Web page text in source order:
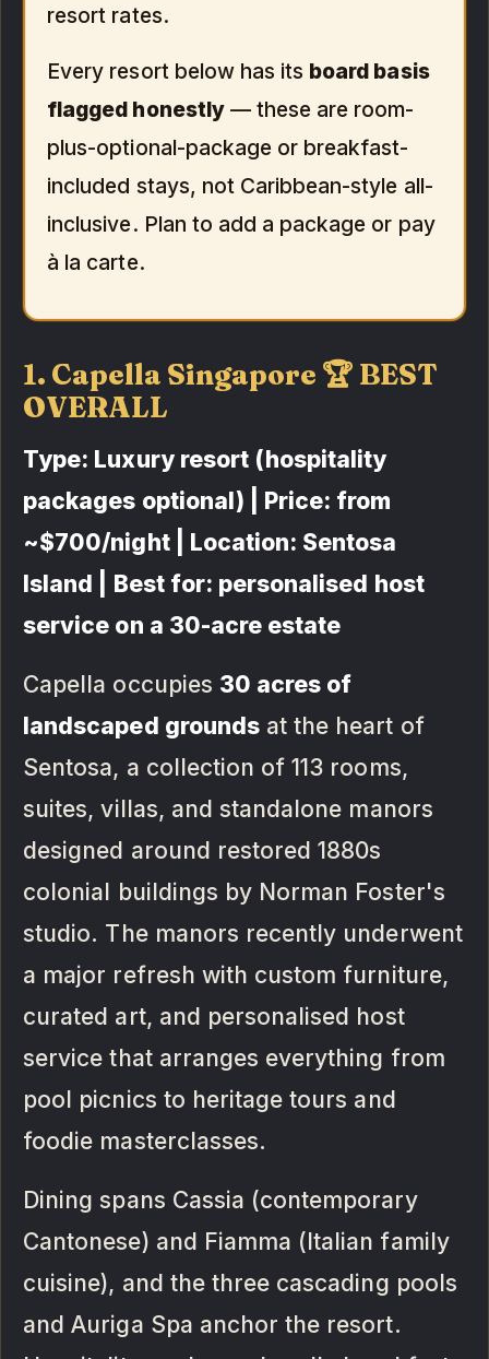
resort rates.
Every resort below has its board basis
flagged honestly— these are room-
plus-optional-package or breakfast-
included stays, not Caribbean-style all-
inclusive. Plan to add a package or pay
à la carte.
1. Capella Singapore 🏆 BEST
OVERALL
Type: Luxury resort (hospitality
packages optional) | Price: from
~$700/night | Location: Sentosa
Island | Best for: personalised host
service on a 30-acre estate
Capella occupies 30 acres of
landscaped groundsat the heart of
Sentosa, a collection of 113 rooms,
suites, villas, and standalone manors
designed around restored 1880s
colonial buildings by Norman Foster's
studio. The manors recently underwent
a major refresh with custom furniture,
curated art, and personalised host
service that arranges everything from
pool picnics to heritage tours and
foodie masterclasses.
Dining spans Cassia (contemporary
Cantonese) and Fiamma (Italian family
cuisine), and the three cascading pools
and Auriga Spa anchor the resort.